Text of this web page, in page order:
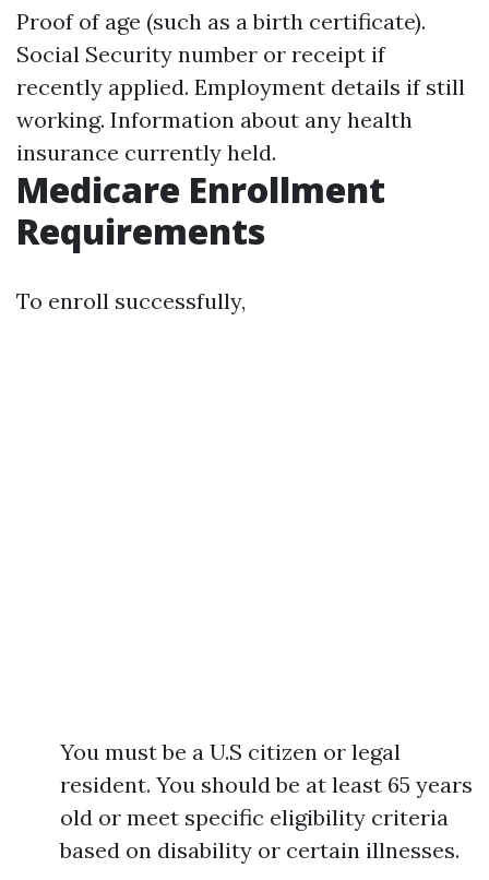
Proof of age (such as a birth certificate).
Social Security number or receipt if
recently applied. Employment details if still
working. Information about any health
insurance currently held.
Medicare Enrollment
Requirements
To enroll successfully,
You must be a U.S citizen or legal
resident. You should be at least 65 years
old or meet specific eligibility criteria
based on disability or certain illnesses.